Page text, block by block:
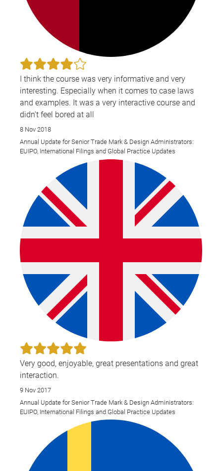
I think the course was very informative and very
interesting. Especially when it comes to case laws
and examples. It was a very interactive course and
didn't feel bored at all
8 Nov 2018
Annual Update for Senior Trade Mark & Design Administrators:
EUIPO, International Filings and Global Practice Updates
Very good, enjoyable, great presentations and great
interaction.
9 Nov 2017
Annual Update for Senior Trade Mark & Design Administrators:
EUIPO, International Filings and Global Practice Updates